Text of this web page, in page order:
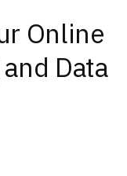
Online
Data